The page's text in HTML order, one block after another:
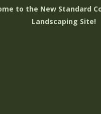
to the New Standard
Landscaping Site!